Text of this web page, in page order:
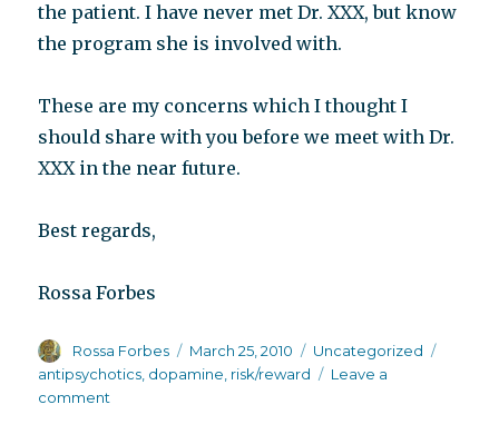
the patient. I have never met Dr. XXX, but know
the program she is involved with.
These are my concerns which I thought I
should share with you before we meet with Dr.
XXX in the near future.
Best regards,
Rossa Forbes
Author
Rossa Forbes
Posted
on
March 25, 2010 Categories
Uncategorized
antipsychotics dopamine risk/reward
Leave a
comment